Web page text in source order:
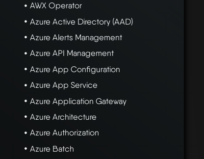
AWX Operator
Azure Active Directory (AAD)
Azure Alerts Management
Azure API Management
Azure App Configuration
Azure App Service
Azure Application Gateway
Azure Architecture
Azure Authorization
Azure Batch